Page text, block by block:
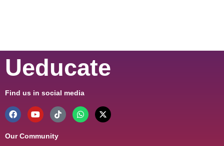
Ueducate
Find us in social media
Our Community